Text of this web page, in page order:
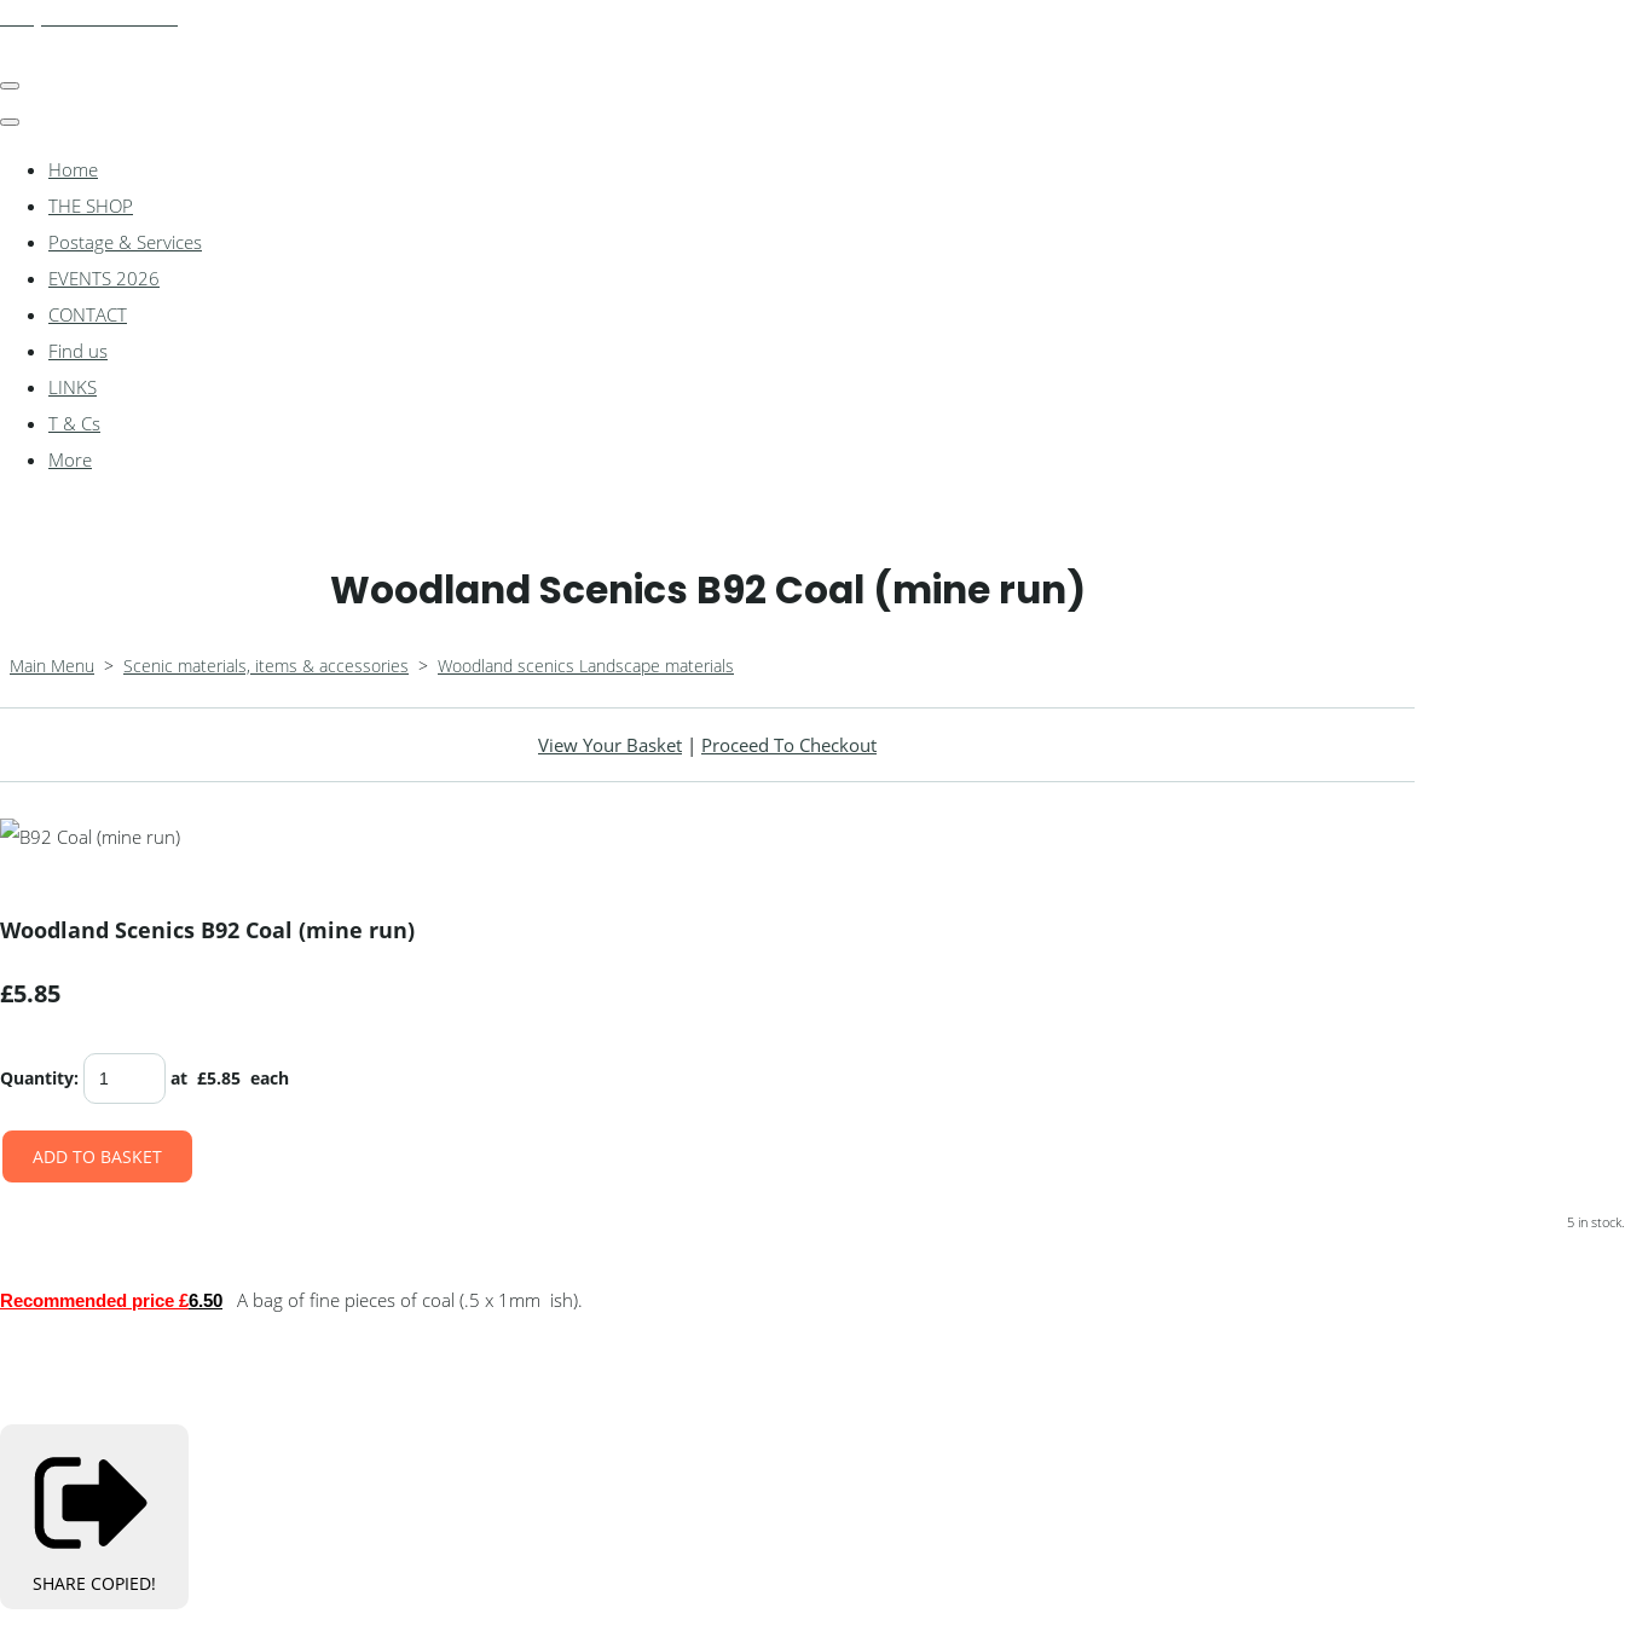
Home
THE SHOP
Postage & Services
EVENTS 2026
CONTACT
Find us
LINKS
T & Cs
More
Woodland Scenics B92 Coal (mine run)
Main Menu > Scenic materials, items & accessories > Woodland scenics Landscape materials
View Your Basket | Proceed To Checkout
Woodland Scenics B92 Coal (mine run)
£5.85
Quantity: at £5.85 each
ADD TO BASKET
5 in stock.
Recommended price £6.50 A bag of fine pieces of coal (.5 x 1mm ish).
SHARE COPIED!